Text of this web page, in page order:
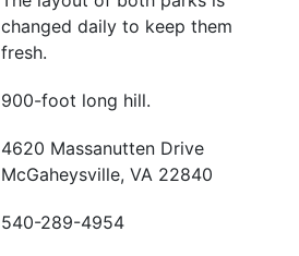
changed daily to keep them
fresh.
900-foot long hill.
4620 Massanutten Drive
McGaheysville, VA 22840
540-289-4954